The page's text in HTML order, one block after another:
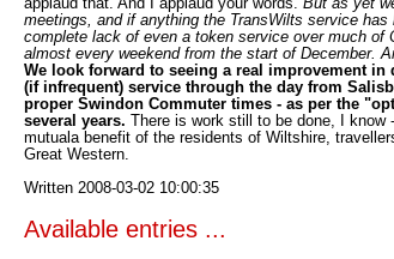
meetings, and if anything the TransWilts service has
complete lack of even a token service over much of
almost every weekend from the start of December.
We look forward to seeing a real improvement
(if infrequent) service through the day from
proper Swindon Commuter times - as per the
several years. There is work still to be done, I know
mutuala benefit of the residents of Wiltshire,
Great Western.
Written 2008-03-02 10:00:35
Available entries ...